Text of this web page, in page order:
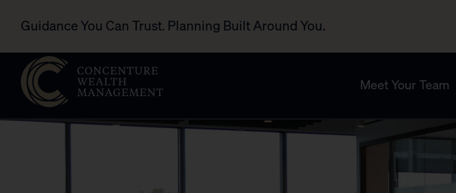
Guidance You Can Trust. Planning Built Around You.
Meet Your Team